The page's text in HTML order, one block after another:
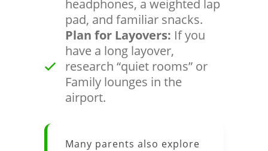
headphones, a weighted lap
pad, and familiar snacks.
Plan for Layovers: If you
have a long layover,
research “quiet rooms” or
Family lounges in the
airport.
Many parents also explore